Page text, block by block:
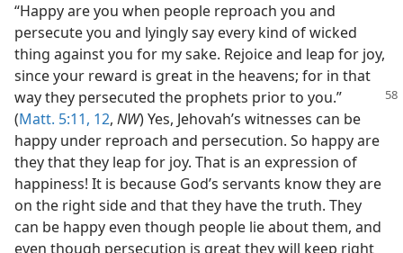
“Happy are you when people reproach you and
persecute you and lyingly say every kind of wicked
thing against you for my sake. Rejoice and leap for joy,
since your reward is great in the heavens; for in that
way they persecuted the prophets prior to you.”
(Matt. 5:11, 12, NW) Yes, Jehovah’s witnesses can be
happy under reproach and persecution. So happy are
they that they leap for joy. That is an expression of
happiness! It is because God’s servants know they are
on the right side and that they have the truth. They
can be happy even though people lie about them, and
even though persecution is great they will keep right